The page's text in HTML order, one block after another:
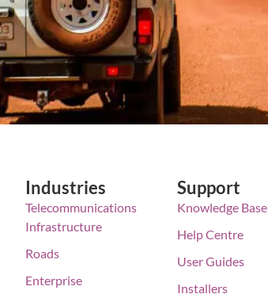
Industries
Telecommunications
Infrastructure
Roads
Enterprise
Support
Knowledge Base
Help Centre
User Guides
Installers